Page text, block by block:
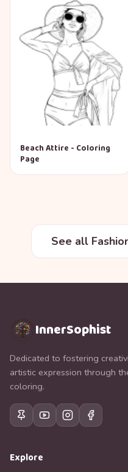
Beach Attire - Coloring
Page
See all
InnerSophist
Dedicated to fostering
artistic expression through
coloring.
Explore